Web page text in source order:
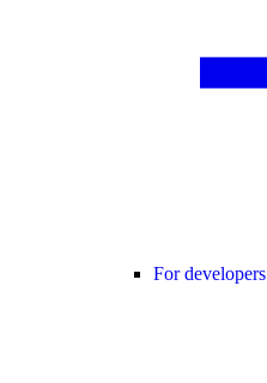
For developers